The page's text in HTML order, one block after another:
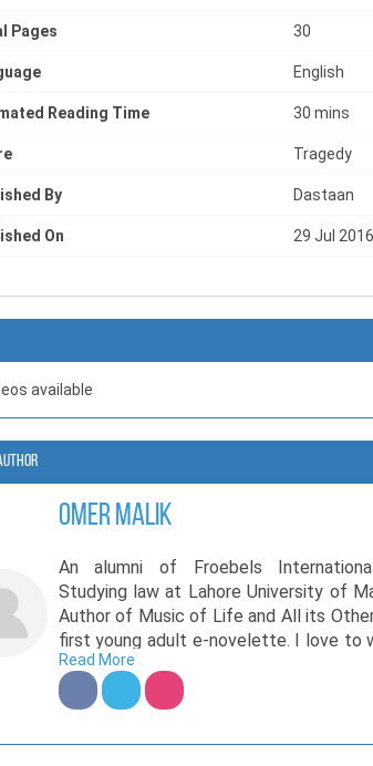
in their love for each other on this
Pages 30
English
Reading Time 30 mins
Tragedy
By Dastaan
On 29 Jul 2016
available
Omer Malik
An alumni of Froebels
Studying law at Lahore University of
Author of Music of Life and All its
first young adult e-novelette. I love to
travel. My writing motto: Tell the most
the most beautiful of ways.
Read More